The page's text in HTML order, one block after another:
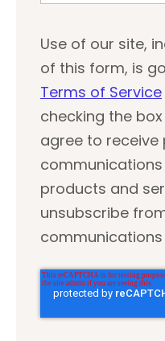
Use of our site,
of this form, is
Terms of Service
checking the
agree to receive
communications
products and
unsubscribe